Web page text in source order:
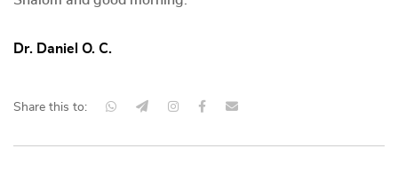
Dr. Daniel O. C.
Share this to: